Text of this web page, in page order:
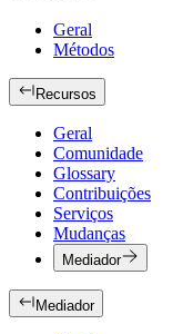
Geral
Métodos
Recursos
Geral
Comunidade
Glossary
Contribuições
Serviços
Mudanças
Mediador
Mediador